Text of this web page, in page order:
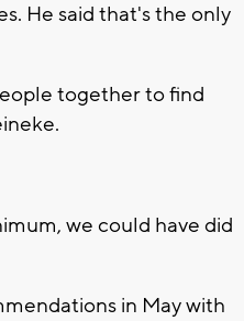
He said that's the only
together to find
we could have did
in May with